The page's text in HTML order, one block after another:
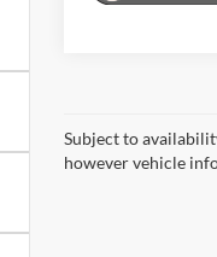
Subject to
however vehicle